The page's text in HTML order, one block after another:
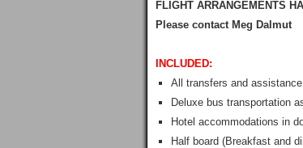
FLIGHT ARRANGEMENTS
Please
INCLUDED:
All transfers and
Deluxe bus transportation
Hotel accommodations in
Half board (Breakfast and